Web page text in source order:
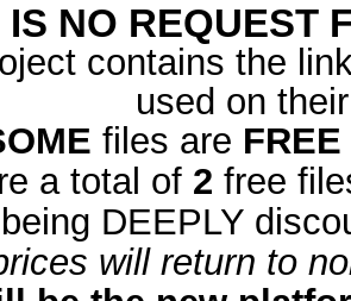
IS NO REQUEST
contains the
used on
files are FREE
a total of 2 free
DEEPLY
will return to